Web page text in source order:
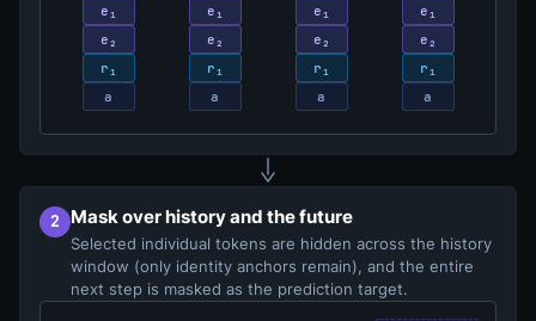
e₁
e₂
r₁
a
e₁
e₂
r₁
a
e₁
e₂
r₁
a
e₁
e₂
r₁
a
2 Mask over history and the future
Selected individual tokens are hidden across the history
window (only identity anchors remain), and the entire
next step is masked as the prediction target.